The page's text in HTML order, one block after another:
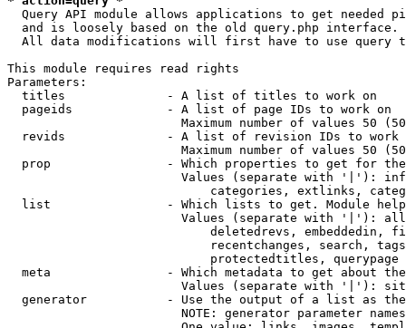
Query API module allows applications to get needed
  and is loosely based on the old query.php interface.
All data modifications will first have to use query
This module requires read rights
Parameters:
  titles              - A list of titles to work on
  pageids             - A list of page IDs to work on
Maximum number of values 50
revids              - A list of revision IDs to work
Maximum number of values 50
prop                - Which properties to get for
Values (separate with '|'):
categories, extlinks,
list                - Which lists to get. Module
Values (separate with '|'):
deletedrevs, embeddedin,
recentchanges, search,
                            protectedtitles, querypage
meta                - Which metadata to get about
Values (separate with '|'):
generator           - Use the output of a list as
NOTE: generator parameter